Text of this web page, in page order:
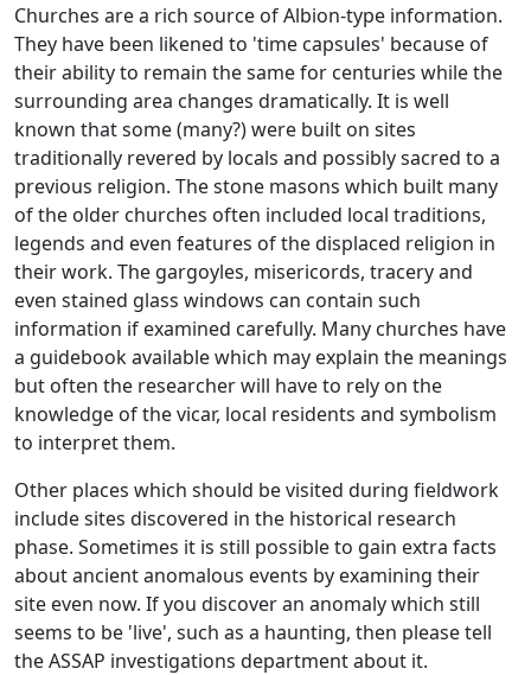
Churches are a rich source of Albion-type information.
They have been likened to 'time capsules' because of
their ability to remain the same for centuries while the
surrounding area changes dramatically. It is well
known that some (many?) were built on sites
traditionally revered by locals and possibly sacred to a
previous religion. The stone masons which built many
of the older churches often included local traditions,
legends and even features of the displaced religion in
their work. The gargoyles, misericords, tracery and
even stained glass windows can contain such
information if examined carefully. Many churches have
a guidebook available which may explain the meanings
but often the researcher will have to rely on the
knowledge of the vicar, local residents and symbolism
to interpret them.
Other places which should be visited during fieldwork
include sites discovered in the historical research
phase. Sometimes it is still possible to gain extra facts
about ancient anomalous events by examining their
site even now. If you discover an anomaly which still
seems to be 'live', such as a haunting, then please tell
the ASSAP investigations department about it.